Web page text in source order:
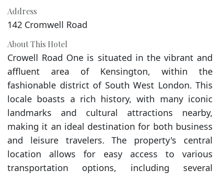
Address
142 Cromwell Road
About This Hotel
Crowell Road One is situated in the vibrant and
affluent area of Kensington, within the
fashionable district of South West London. This
locale boasts a rich history, with many iconic
landmarks and cultural attractions nearby,
making it an ideal destination for both business
and leisure travelers. The property's central
location allows for easy access to various
transportation options, including several